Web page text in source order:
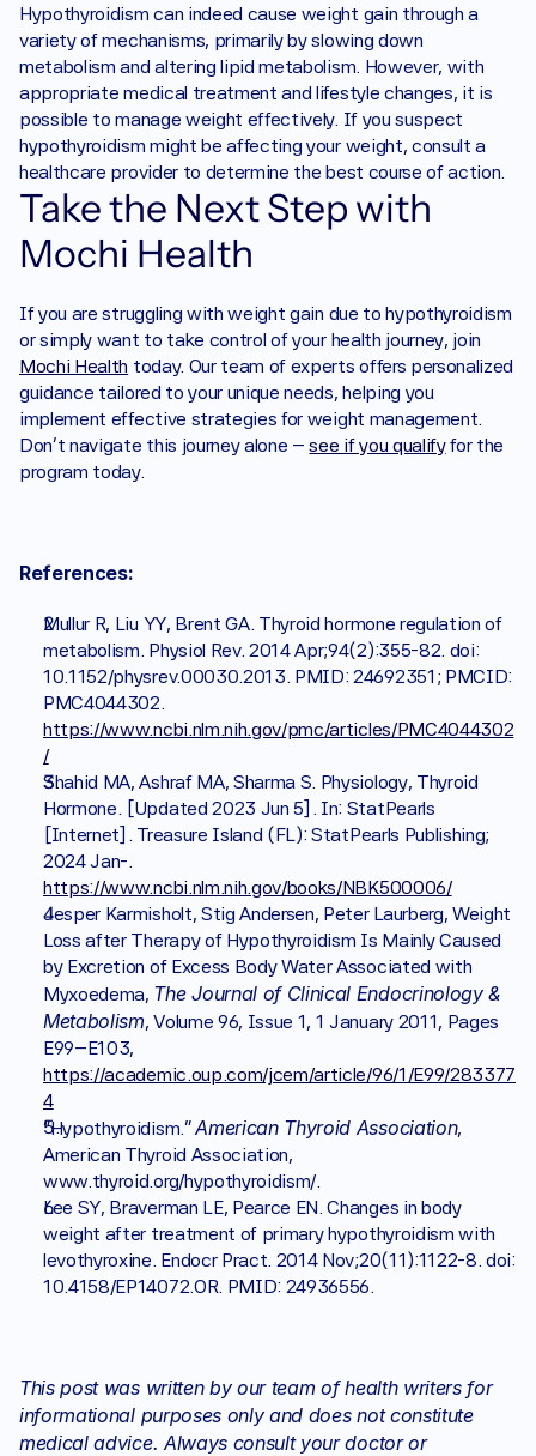
Hypothyroidism can indeed cause weight gain through a
variety of mechanisms, primarily by slowing down
metabolism and altering lipid metabolism. However, with
appropriate medical treatment and lifestyle changes, it is
possible to manage weight effectively. If you suspect
hypothyroidism might be affecting your weight, consult a
healthcare provider to determine the best course of action.
Take the Next Step with
Mochi Health
If you are struggling with weight gain due to hypothyroidism
Mochi Health today. Our team of experts offers personalized
guidance tailored to your unique needs, helping you
implement effective strategies for weight management.
Don’t navigate this journey alone – see if you qualify for the
program today.
References:
Mullur R, Liu YY, Brent GA. Thyroid hormone regulation of
metabolism. Physiol Rev. 2014 Apr;94(2):355-82. doi:
10.1152/physrev.00030.2013. PMID: 24692351; PMCID:
https://www.ncbi.nlm.nih.gov/pmc/articles/PMC4044302
/
Shahid MA, Ashraf MA, Sharma S. Physiology, Thyroid
Hormone. [Updated 2023 Jun 5]. In: StatPearls
[Internet]. Treasure Island (FL): StatPearls Publishing;
https://www.ncbi.nlm.nih.gov/books/NBK500006/
Jesper Karmisholt, Stig Andersen, Peter Laurberg, Weight
Loss after Therapy of Hypothyroidism Is Mainly Caused
by Excretion of Excess Body Water Associated with
Myxoedema, The Journal of Clinical Endocrinology &
Metabolism, Volume 96, Issue 1, 1 January 2011, Pages
https://academic.oup.com/jcem/article/96/1/E99/283377
4
“Hypothyroidism.” American Thyroid Association,
American Thyroid Association,
www.thyroid.org/hypothyroidism/.
Lee SY, Braverman LE, Pearce EN. Changes in body
weight after treatment of primary hypothyroidism with
levothyroxine. Endocr Pract. 2014 Nov;20(11):1122-8. doi:
10.4158/EP14072.OR. PMID: 24936556.
This post was written by our team of health writers for
informational purposes only and does not constitute
medical advice. Always consult your doctor or